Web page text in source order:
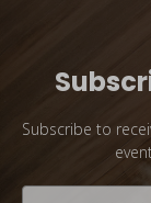
Subscribe to